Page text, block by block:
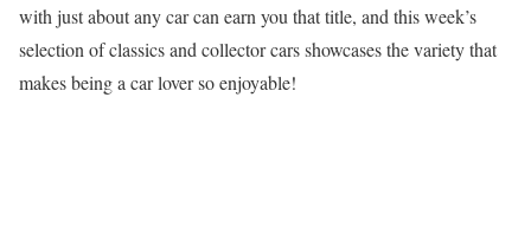
with just about any car can earn you that title, and this week’s
selection of classics and collector cars showcases the variety that
makes being a car lover so enjoyable!